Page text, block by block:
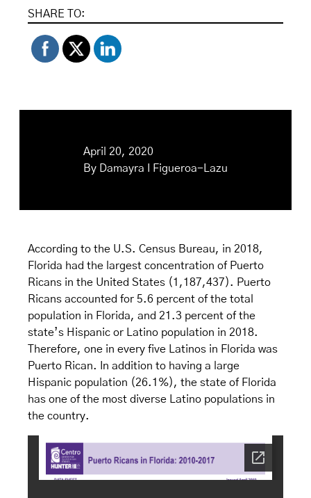
SHARE TO:
April 20, 2020
By
Damayra I Figueroa-Lazu
According to the U.S. Census Bureau, in 2018,
Florida had the largest concentration of Puerto
Ricans in the United States (1,187,437). Puerto
Ricans accounted for 5.6 percent of the total
population in Florida, and 21.3 percent of the
state’s Hispanic or Latino population in 2018.
Therefore, one in every five Latinos in Florida was
Puerto Rican. In addition to having a large
Hispanic population (26.1%), the state of Florida
has one of the most diverse Latino populations in
the country.